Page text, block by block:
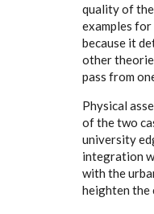
quality of
examples
because it
other
pass from
Physical
of the two
university
integration
with the
heighten the